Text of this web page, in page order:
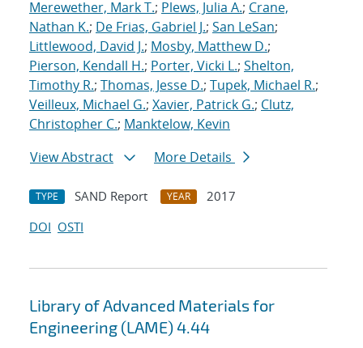
Merewether, Mark T.; Plews, Julia A.; Crane,
Nathan K.; De Frias, Gabriel J.; San LeSan;
Littlewood, David J.; Mosby, Matthew D.;
Pierson, Kendall H.; Porter, Vicki L.; Shelton,
Timothy R.; Thomas, Jesse D.; Tupek, Michael R.;
Veilleux, Michael G.; Xavier, Patrick G.; Clutz,
Christopher C.; Manktelow, Kevin
View Abstract
More Details
TYPE SAND Report YEAR
2017
DOI OSTI
Library of Advanced Materials for
Engineering (LAME) 4.44